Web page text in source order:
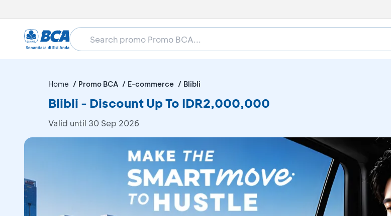
Home Promo BCA E-commerce Blibli
Blibli - Discount Up To IDR2,000,000
Valid until 30 Sep 2026